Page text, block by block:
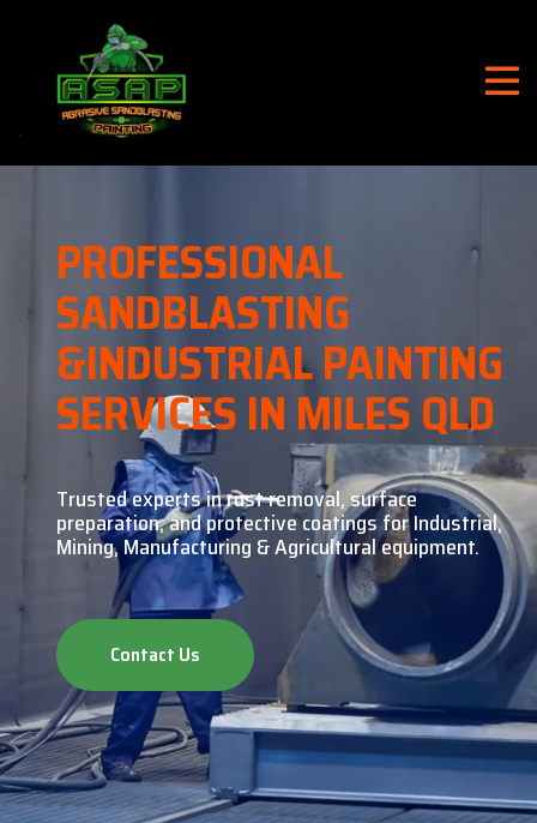
PROFESSIONAL
SANDBLASTING
&INDUSTRIAL PAINTING
SERVICES IN MILES QLD
Trusted experts in rust removal, surface
preparation, andprotective coatings for Industrial,
Mining, Manufacturing & Agricultural equipment.
Contact Us